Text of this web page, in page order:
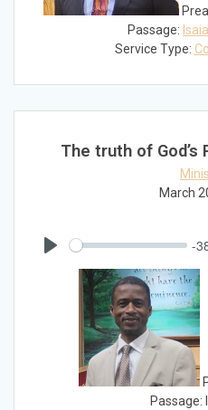
Passage:
Service Type:
The truth of God’s
March
-
Passage: